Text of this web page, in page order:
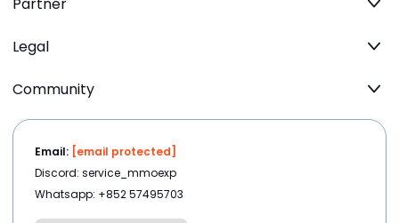
Legal
Community
Email: [email protected]
Discord: service_mmoexp
Whatsapp: +852 57495703